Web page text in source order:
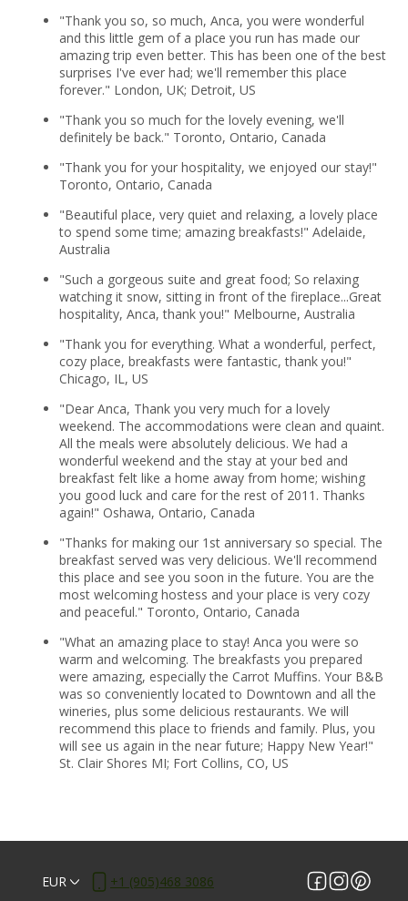
"Thank you so, so much, Anca, you were wonderful
and this little gem of a place you run has made our
amazing trip even better. This has been one of the best
surprises I've ever had; we'll remember this place
forever." London, UK; Detroit, US
"Thank you so much for the lovely evening, we'll
definitely be back." Toronto, Ontario, Canada
"Thank you for your hospitality, we enjoyed our stay!"
Toronto, Ontario, Canada
"Beautiful place, very quiet and relaxing, a lovely place
to spend some time; amazing breakfasts!" Adelaide,
Australia
"Such a gorgeous suite and great food; So relaxing
watching it snow, sitting in front of the fireplace...Great
hospitality, Anca, thank you!" Melbourne, Australia
"Thank you for everything. What a wonderful, perfect,
cozy place, breakfasts were fantastic, thank you!"
Chicago, IL, US
"Dear Anca, Thank you very much for a lovely
weekend. The accommodations were clean and quaint.
All the meals were absolutely delicious. We had a
wonderful weekend and the stay at your bed and
breakfast felt like a home away from home; wishing
you good luck and care for the rest of 2011. Thanks
again!" Oshawa, Ontario, Canada
"Thanks for making our 1st anniversary so special. The
breakfast served was very delicious. We'll recommend
this place and see you soon in the future. You are the
most welcoming hostess and your place is very cozy
and peaceful." Toronto, Ontario, Canada
"What an amazing place to stay! Anca you were so
warm and welcoming. The breakfasts you prepared
were amazing, especially the Carrot Muffins. Your B&B
was so conveniently located to Downtown and all the
wineries, plus some delicious restaurants. We will
recommend this place to friends and family. Plus, you
will see us again in the near future; Happy New Year!"
St. Clair Shores MI; Fort Collins, CO, US
EUR +1 (905)468 3086